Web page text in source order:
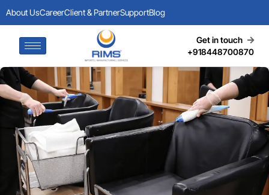
About UsCareerClient & PartnerSupportBlog
Get in touch
+918448700870